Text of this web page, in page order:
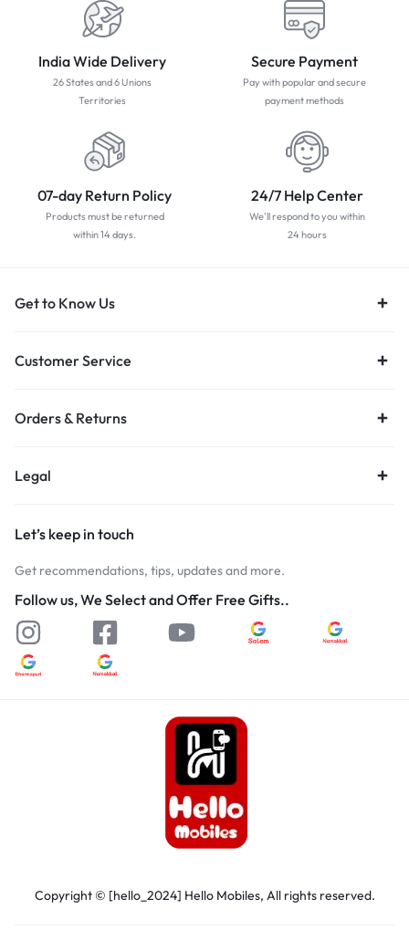
India Wide Delivery
26 States and 6 Unions
Territories
Secure Payment
Pay with popular and secure
payment methods
07-day Return Policy
Products must be returned
within 14 days.
24/7 Help Center
We'll respond to you within
24 hours
Get to Know Us
Customer Service
Orders & Returns
Legal
Let’s keep in touch
Get recommendations, tips, updates and more.
Follow us, We Select and Offer Free Gifts..
Copyright © [hello_2024] Hello Mobiles, All rights reserved.